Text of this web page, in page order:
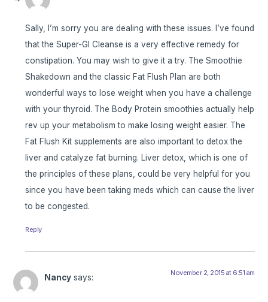
Sally, I’m sorry you are dealing with these issues. I’ve found
that the Super-GI Cleanse is a very effective remedy for
constipation. You may wish to give it a try. The Smoothie
Shakedown and the classic Fat Flush Plan are both
wonderful ways to lose weight when you have a challenge
with your thyroid. The Body Protein smoothies actually help
rev up your metabolism to make losing weight easier. The
Fat Flush Kit supplements are also important to detox the
liver and catalyze fat burning. Liver detox, which is one of
the principles of these plans, could be very helpful for you
since you have been taking meds which can cause the liver
to be congested.
Reply
Nancy says: November 2, 2015 at 6:51 am